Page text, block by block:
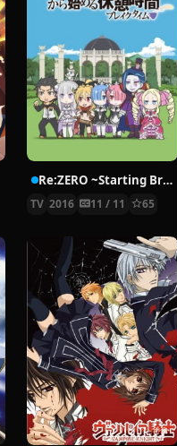
Re:ZERO ~Starting Break Time From Zero~
TV 2016 11 / 11 65